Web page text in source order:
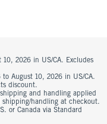
2026 in US/CA. Excludes
August 10, 2026 in US/CA.
discount.
and handling applied
handling at checkout.
or Canada via Standard